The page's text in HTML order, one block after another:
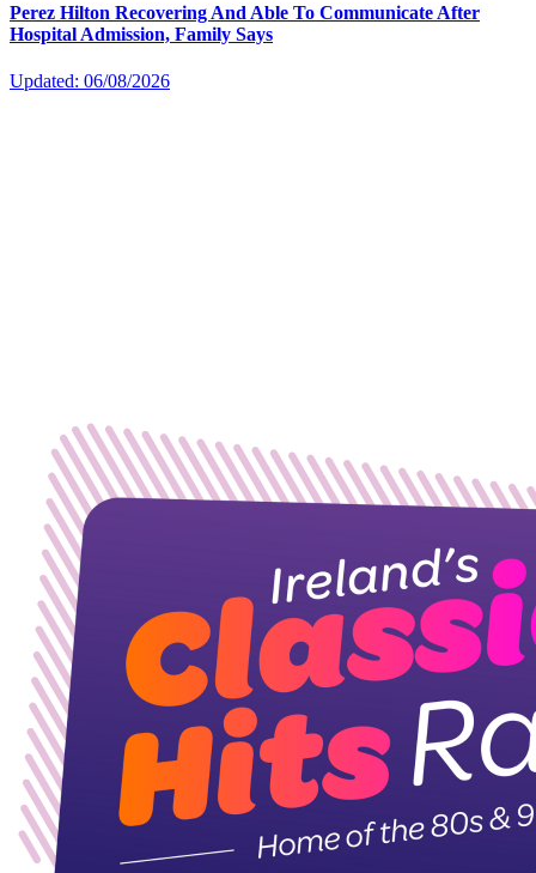
Perez Hilton Recovering And Able To Communicate After
Hospital Admission, Family Says
Updated: 06/08/2026